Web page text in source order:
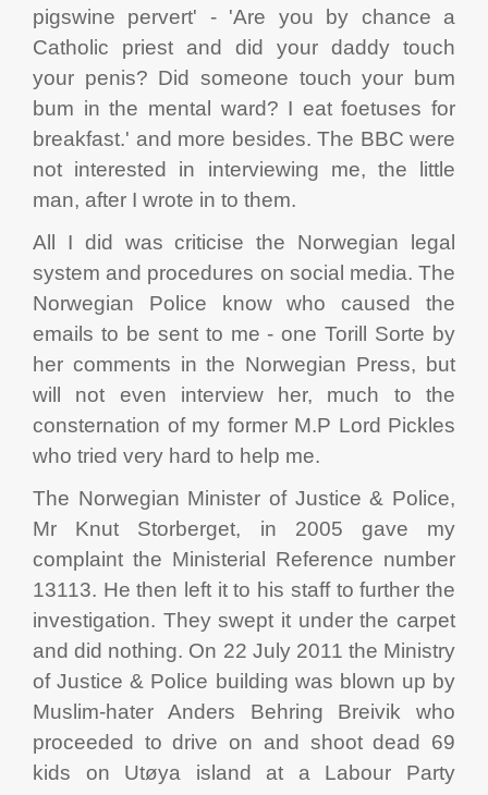
pigswine pervert' - 'Are you by chance a
Catholic priest and did your daddy touch
your penis? Did someone touch your bum
bum in the mental ward? I eat foetuses for
breakfast.' and more besides. The BBC were
not interested in interviewing me, the little
man, after I wrote in to them.
All I did was criticise the Norwegian legal
system and procedures on social media. The
Norwegian Police know who caused the
emails to be sent to me - one Torill Sorte by
her comments in the Norwegian Press, but
will not even interview her, much to the
consternation of my former M.P Lord Pickles
who tried very hard to help me.
The Norwegian Minister of Justice & Police,
Mr Knut Storberget, in 2005 gave my
complaint the Ministerial Reference number
13113. He then left it to his staff to further the
investigation. They swept it under the carpet
and did nothing. On 22 July 2011 the Ministry
of Justice & Police building was blown up by
Muslim-hater Anders Behring Breivik who
proceeded to drive on and shoot dead 69
kids on Utøya island at a Labour Party